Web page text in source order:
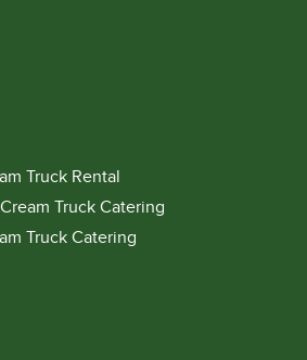
Truck Rental
Truck Catering
Truck Catering